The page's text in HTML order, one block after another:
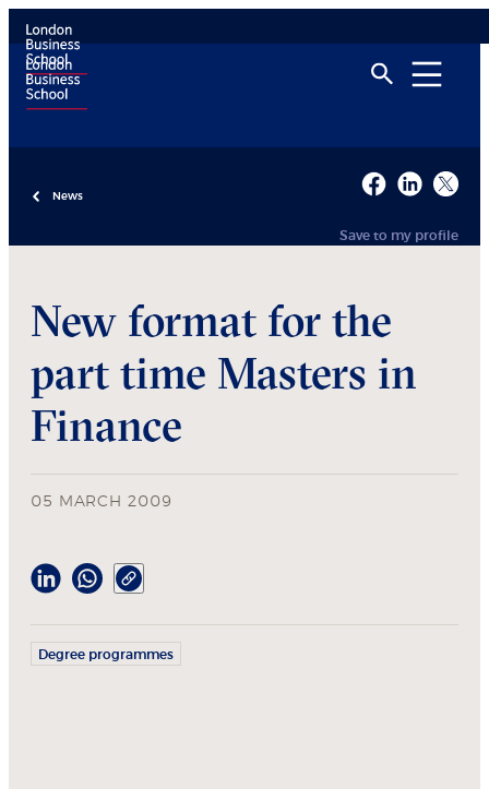
News
Save to my profile
New format for the
part time Masters in
Finance
05 MARCH 2009
Degree programmes